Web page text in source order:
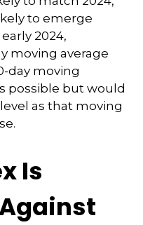
to emerge
2024,
moving average
day moving
possible but would
as that moving
Is